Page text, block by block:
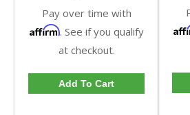
Pay over time with
Affirm. See if you qualify
at checkout.
Add To Cart